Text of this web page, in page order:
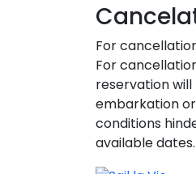
For
For
reservation
embarkation
conditions
available